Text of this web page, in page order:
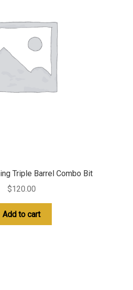
Triple Barrel Combo Bit
$120.00
Add to cart